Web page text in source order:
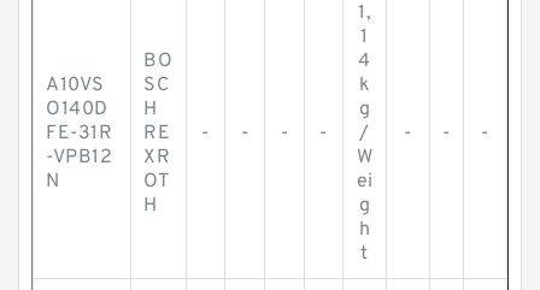
A10VS
O140D
FE-31R
-VPB12
N
BO
SC
H
RE
XR
OT
H
- - - -
1,
1
4
k
g
/
W
ei
g
h
t
- - -